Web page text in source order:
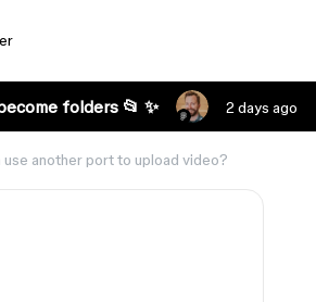
folders 📂 ✨ 2 days ago
use another port to upload video?